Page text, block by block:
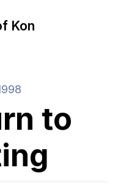
Kon
to